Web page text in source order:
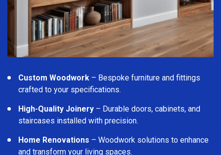
Custom Woodwork – Bespoke furniture and fittings
crafted to your specifications.
High-Quality Joinery – Durable doors, cabinets, and
staircases installed with precision.
Home Renovations – Woodwork solutions to enhance
and transform your living spaces.